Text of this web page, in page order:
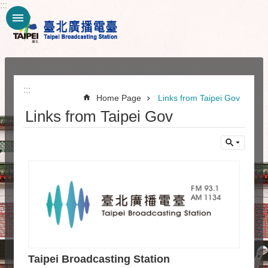
Jump to the content zone at the center
:::
:::
Home Page Links from Taipei Gov
Links from Taipei Gov
Taipei Broadcasting Station